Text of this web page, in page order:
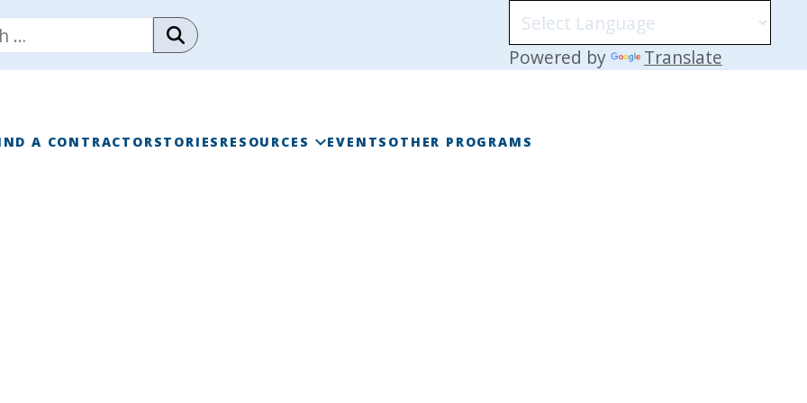
Powered by Translate
A CONTRACTORSTORIES RESOURCES EVENTS OTHER PROGRAMS